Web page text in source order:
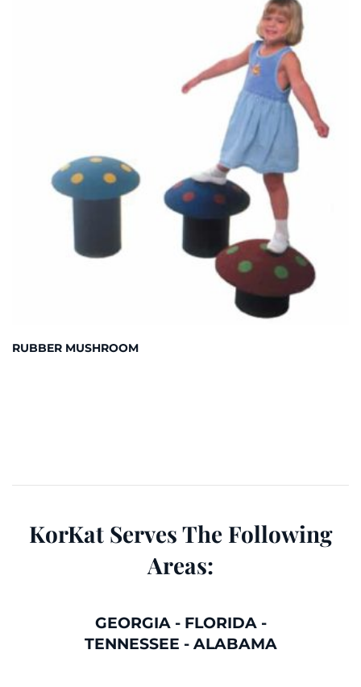
RUBBER MUSHROOM
KorKat Serves The Following
Areas:
GEORGIA- FLORIDA-
TENNESSEE - ALABAMA